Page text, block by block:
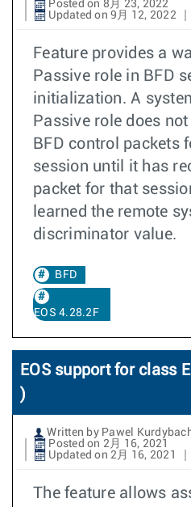
Posted on 8月 23, 2022
Updated on 9月 12, 2022
Feature provides a
Passive role in BFD
initialization. A
Passive role does
BFD control packets
session until it has
packet for that
learned the remote
discriminator value.
BFD
EOS 4.28.2F
EOS support for class
)
Written by Pawel
Posted on 2月 16, 2021
Updated on 2月 16, 2021
The feature allows